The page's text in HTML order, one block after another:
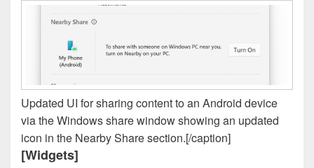
Updated UI for sharing content to an Android device
via the Windows share window showing an updated
icon in the Nearby Share section.[/caption]
[Widgets]